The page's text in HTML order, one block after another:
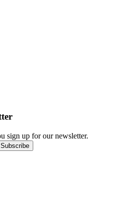
sign up for our newsletter.
Subscribe